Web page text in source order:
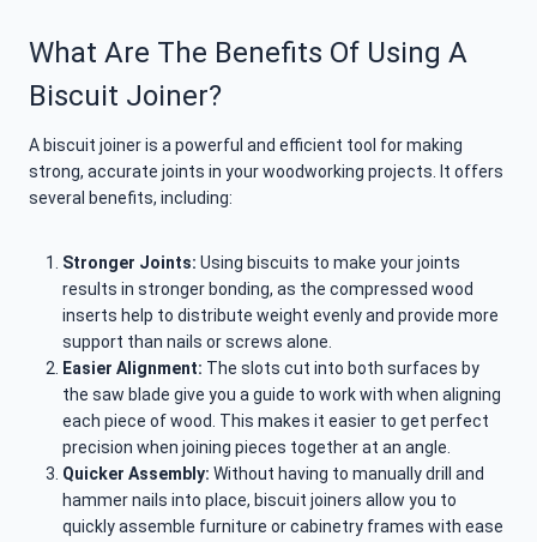
What Are The Benefits Of Using A
Biscuit Joiner?
A biscuit joiner is a powerful and efficient tool for making
strong, accurate joints in your woodworking projects. It offers
several benefits, including:
Stronger Joints: Using biscuits to make your joints
results in stronger bonding, as the compressed wood
inserts help to distribute weight evenly and provide more
support than nails or screws alone.
Easier Alignment: The slots cut into both surfaces by
the saw blade give you a guide to work with when aligning
each piece of wood. This makes it easier to get perfect
precision when joining pieces together at an angle.
Quicker Assembly: Without having to manually drill and
hammer nails into place, biscuit joiners allow you to
quickly assemble furniture or cabinetry frames with ease